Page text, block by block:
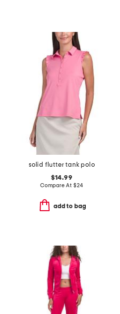
solid flutter tank polo
$14.99
Compare At $24
add to bag